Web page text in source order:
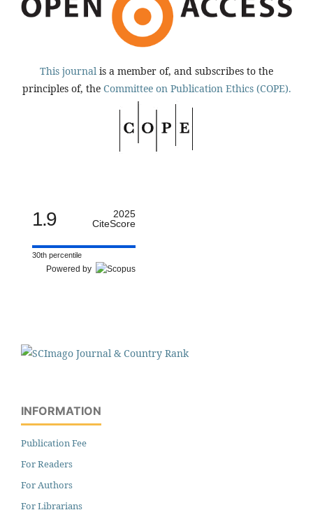
This journal is a member of, and subscribes to the
principles of, the Committee on Publication Ethics (COPE).
1.9
2025
CiteScore
30th percentile
Powered by
INFORMATION
Publication Fee
For Readers
For Authors
For Librarians